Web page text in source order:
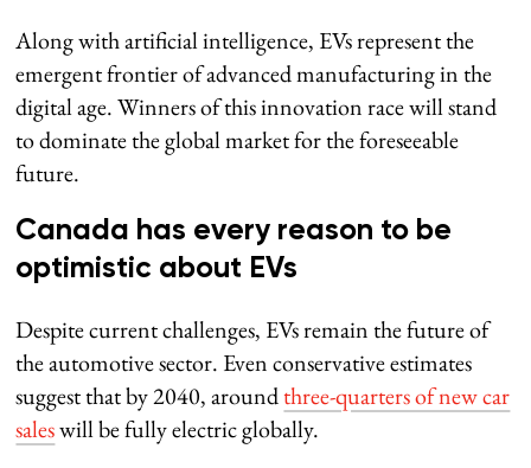
Along with artificial intelligence, EVs represent the
emergent frontier of advanced manufacturing in the
digital age. Winners of this innovation race will stand
to dominate the global market for the foreseeable
future.
Canada has every reason to be
optimistic about EVs
Despite current challenges, EVs remain the future of
the automotive sector. Even conservative estimates
suggest that by 2040, aroundthree-quarters of new car
saleswill be fully electric globally.